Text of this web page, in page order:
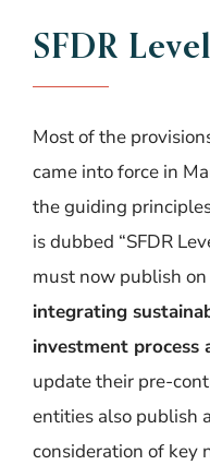
SFDR
Most of the
came into force in
the guiding
is dubbed “SFDR
must now publish
integrating
investment process
update their pre-
entities also publish
consideration of key